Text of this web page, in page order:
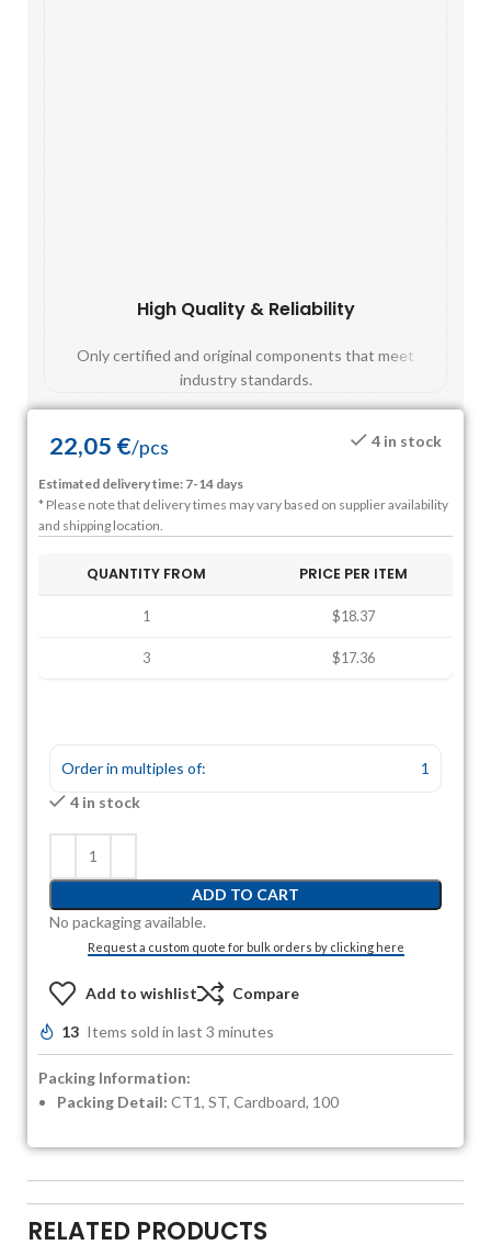
High Quality & Reliability
Only certified and original components that meet
industry standards.
22,05 €/pcs 4 in stock
Estimated delivery time: 7-14 days
* Please note that delivery times may vary based on supplier availability
and shipping location.
QUANTITY FROM PRICE PER ITEM
1 $18.37
3 $17.36
Order in multiples of:
1
4 in stock
ADD TO CART
No packaging available.
Request a custom quote for bulk orders by clicking here
Add to wishlist Compare
13 Items sold in last 3 minutes
Packing Information:
Packing Detail: CT1, ST, Cardboard, 100
RELATED PRODUCTS